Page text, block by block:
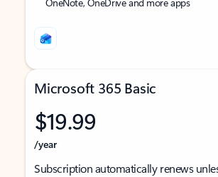
Microsoft 365 Basic
$19.99
/year
Subscription automatically renews